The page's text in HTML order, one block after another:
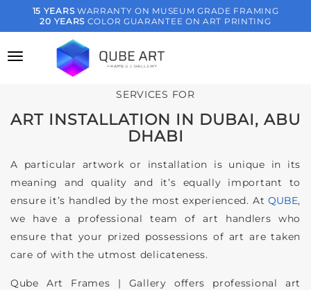
to
content
15 YEARSWARRANTY ON MUSEUM GRADE FRAMING
20 YEARS COLOR GUARANTEE ON ART PRINTING
SERVICES FOR
ART INSTALLATION IN DUBAI, ABU
DHABI
A particular artwork or installation is unique in its
meaning and quality and it’s equally important to
ensure it’s handled by the most experienced. AtQUBE,
we have a professional team of art handlers who
ensure that your prized possessions of art are taken
care of with the utmost delicateness.
Qube Art Frames | Gallery offers professional art